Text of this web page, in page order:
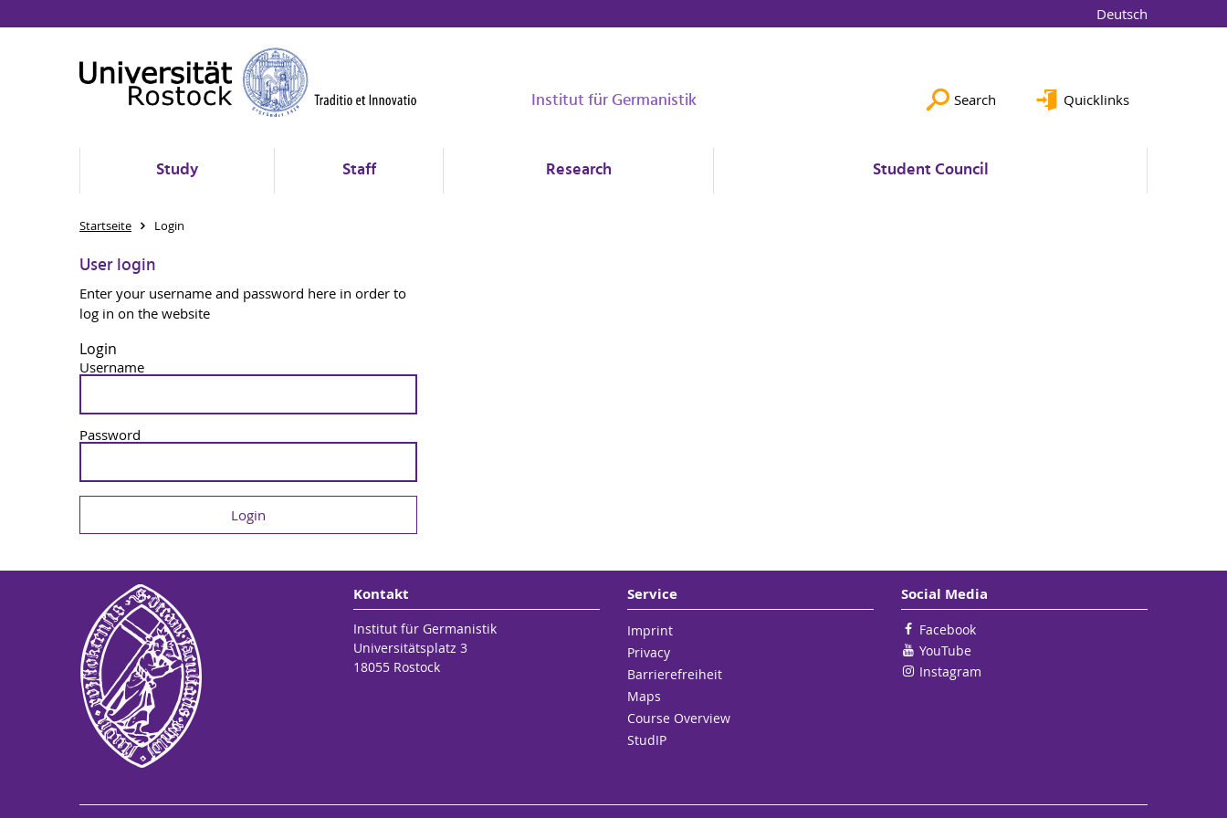
Deutsch
Institut für Germanistik Search Quicklinks
Study Staff Research Student Council
Startseite Login
User login
Enter your username and password here in order to
log in on the website
Login
Username
Password
Kontakt
Institut für Germanistik
Universitätsplatz 3
18055 Rostock
Service
Imprint
Privacy
Barrierefreiheit
Maps
Course Overview
StudIP
Social Media
Facebook
YouTube
Instagram